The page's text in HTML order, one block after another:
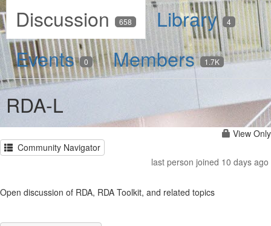
Discussion
658 Library 4
Events 0 Members 1.7K
RDA-L
View Only
Community Navigator
last person joined 10 days ago
Open discussion of RDA, RDA Toolkit, and related topics